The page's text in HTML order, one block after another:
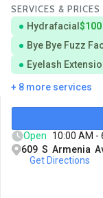
SERVICES & PRICES
Hydrafacial
Bye Bye Fuzz
Eyelash
+ 8 more services
Open
10:00 AM -
609 S Armenia
Get Directions